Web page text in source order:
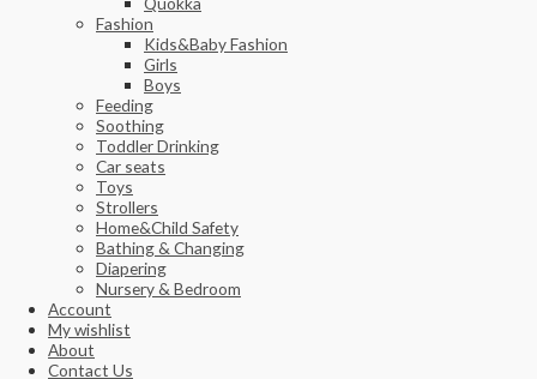
Fashion
Kids&Baby Fashion
Girls
Boys
Feeding
Soothing
Toddler Drinking
Car seats
Toys
Strollers
Home&Child Safety
Bathing & Changing
Diapering
Nursery & Bedroom
Account
My wishlist
About
Contact Us